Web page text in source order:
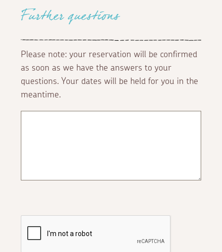
Further questions
Please note: your reservation will be confirmed
as soon as we have the answers to your
questions. Your dates will be held for you in the
meantime.